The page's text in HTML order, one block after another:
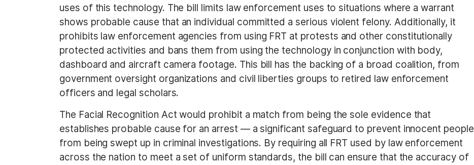
uses of this technology. The bill limits law enforcement uses to situations where a warrant
shows probable cause that an individual committed a serious violent felony. Additionally, it
prohibits law enforcement agencies from using FRT at protests and other constitutionally
protected activities and bans them from using the technology in conjunction with body,
dashboard and aircraft camera footage. This bill has the backing of a broad coalition, from
government oversight organizations and civil liberties groups to retired law enforcement
officers and legal scholars.
The Facial Recognition Act would prohibit a match from being the sole evidence that
establishes probable cause for an arrest — a significant safeguard to prevent innocent people
from being swept up in criminal investigations. By requiring all FRT used by law enforcement
across the nation to meet a set of uniform standards, the bill can ensure that the accuracy of